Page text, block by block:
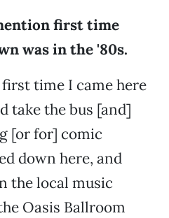
first time
was in the '80s.
time I came here
take the bus [and]
[or for] comic
down here, and
the local music
Oasis Ballroom